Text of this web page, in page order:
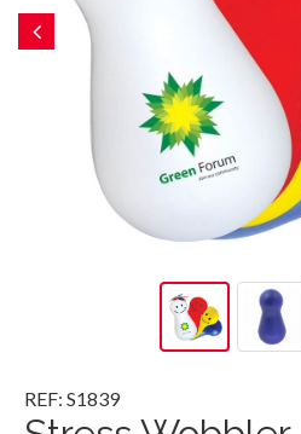
REF: S1839